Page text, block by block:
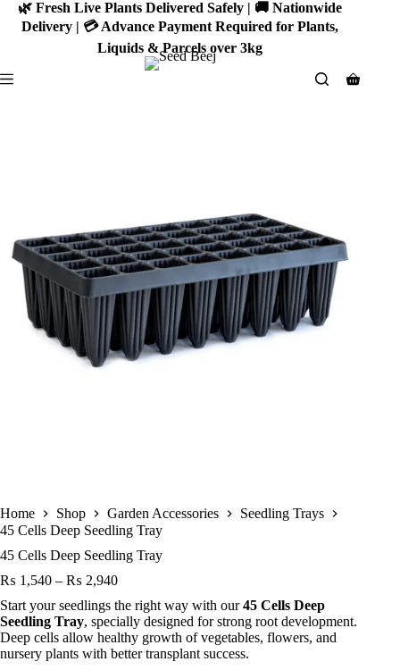
Skip🌿 Fresh Live Plants Delivered Safely | 🚚 Nationwide
Delivery | 💳 Advance Payment Required for Plants,
Liquids & Parcels over 3kg
Shopping
Home Shop Garden Accessories
Seedling Trays
45 Cells Deep Seedling Tray
45 Cells Deep Seedling Tray
₨ 1,540 – ₨ 2,940Price
₨ 1,540
through
₨ 2,940
Start your seedlings the right way with our45 Cells Deep
Seedling Tray, specially designed for strong root development.
Deep cells allow healthy growth of vegetables, flowers, and
nursery plants with better transplant success.